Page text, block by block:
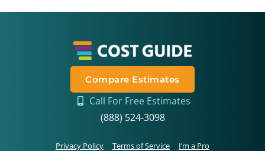
Compare Estimates
Call For Free Estimates
(888) 524-3098
Privacy Policy Terms of Service I’m a Pro